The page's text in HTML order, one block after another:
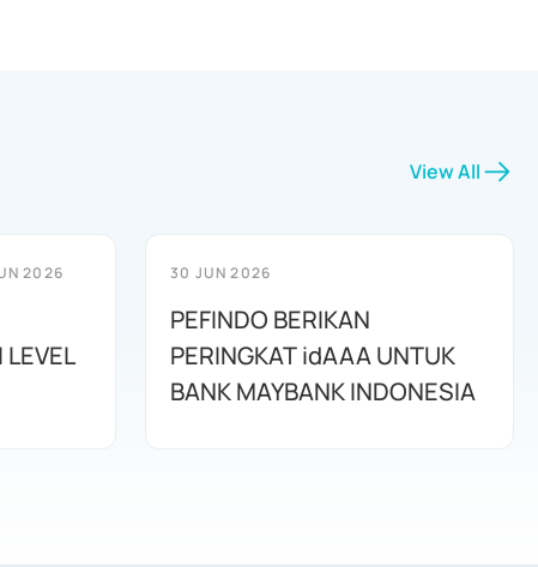
View All
2026
LEVEL
30 JUN 2026
PEFINDO BERIKAN
PERINGKAT idAAA UNTUK
BANK MAYBANK INDONESIA